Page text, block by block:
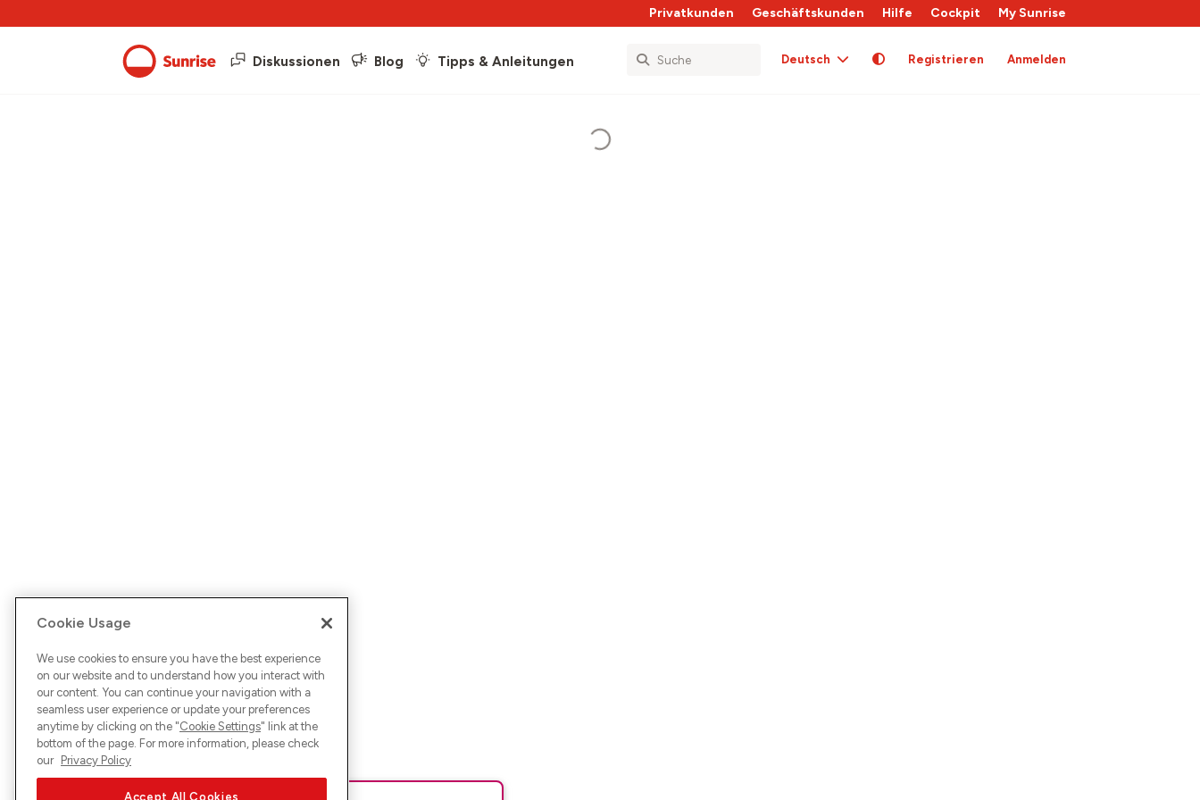
Privatkunden Geschäftskunden Hilfe Cockpit My Sunrise
Diskussionen Blog Tipps & Anleitungen Deutsch Registrieren Anmelden
Cookie Usage
We use cookies to ensure you have the best experience
on our website and to understand how you interact with
our content. You can continue your navigation with a
seamless user experience or update your preferences
anytime by clicking on the "Cookie Settings" link at the
bottom of the page. For more information, please check
our Privacy Policy
Accept All Cookies